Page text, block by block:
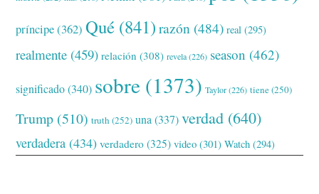
príncipe(362) Qué (841) razón (484) real (295)
realmente (459) relación (308) revela(226) season (462)
significado(340) sobre (1373) Taylor(226) tiene(250)
Trump (510) truth (252) una (337) verdad (640)
verdadera (434) verdadero (325) video (301) Watch (294)